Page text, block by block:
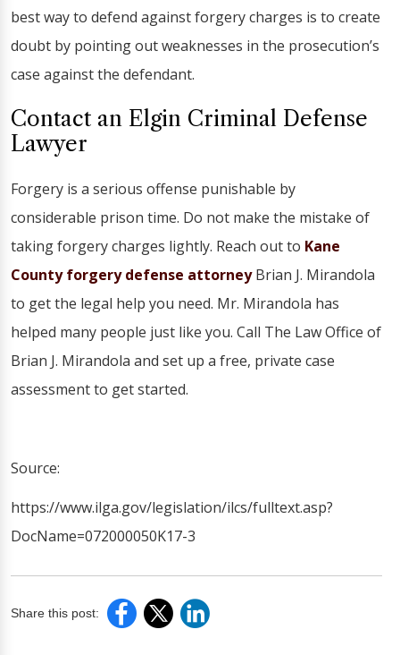
best way to defend against forgery charges is to create
doubt by pointing out weaknesses in the prosecution’s
case against the defendant.
Contact an Elgin Criminal Defense
Lawyer
Forgery is a serious offense punishable by
considerable prison time. Do not make the mistake of
taking forgery charges lightly. Reach out to Kane
County forgery defense attorneyBrian J. Mirandola
to get the legal help you need. Mr. Mirandola has
helped many people just like you. Call The Law Office of
Brian J. Mirandola and set up a free, private case
assessment to get started.
Source:
https://www.ilga.gov/legislation/ilcs/fulltext.asp?
DocName=072000050K17-3
Share this post: